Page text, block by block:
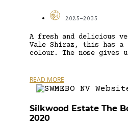
2025-2035
A fresh and delicious
Vale Shiraz, this has a
colour. The nose gives
READ MORE
Silkwood Estate The
2020